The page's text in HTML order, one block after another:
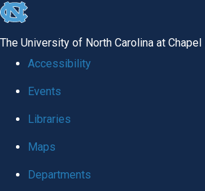
skip
global
The University of North Carolina at Chapel
Accessibility
Events
Libraries
Maps
Departments